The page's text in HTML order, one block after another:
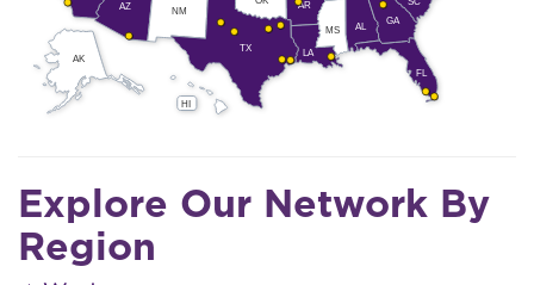
AL
AK
AZ AR
FL
GA
HI
LA
MS
NM
TX
Explore Our Network By
Region